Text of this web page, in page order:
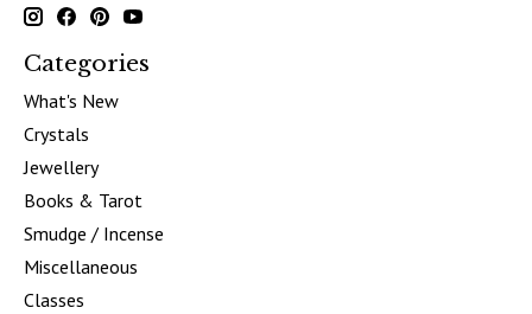
Categories
What's New
Crystals
Jewellery
Books & Tarot
Smudge / Incense
Miscellaneous
Classes